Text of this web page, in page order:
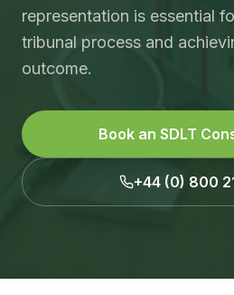
representation is essential
tribunal process and
outcome.
Book an SDLT
+44 (0) 800